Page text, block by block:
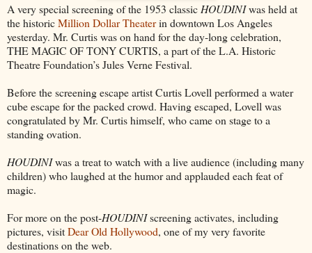
A very special screening of the 1953 classic HOUDINIwas held at
the historicMillion Dollar Theaterin downtown Los Angeles
yesterday. Mr. Curtis was on hand for the day-long celebration,
THE MAGIC OF TONY CURTIS, a part of the L.A. Historic
Theatre Foundation’s Jules Verne Festival.
Before the screening escape artist Curtis Lovell performed a water
cube escape for the packed crowd. Having escaped, Lovell was
congratulated by Mr. Curtis himself, who came on stage to a
standing ovation.
HOUDINIwas a treat to watch with a live audience (including many
children) who laughed at the humor and applauded each feat of
magic.
For more on the post-HOUDINIscreening activates, including
pictures, visitDear Old Hollywood, one of my very favorite
destinations on the web.